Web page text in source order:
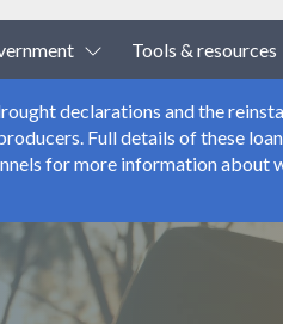
Toggle Dropdown
Tools & resources
declarations and the
Full details of these
for more information about